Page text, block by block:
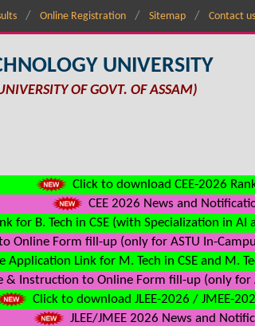
Online Registration Sitemap Contact us
UNIVERSITY
OF GOVT. OF ASSAM)
Click to download CEE-2026
CEE 2026 News and
for B. Tech in CSE (with Specialization in
Online Form fill-up (only for ASTU In-
Application Link for M. Tech in CSE and M.
& Instruction to Online Form fill-up (only for
Click to download JLEE-2026 / JMEE-
JLEE/JMEE 2026 News and